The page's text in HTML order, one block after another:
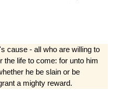
cause - all who are willing to
the life to come: for unto him
he be slain or be
a mighty reward.